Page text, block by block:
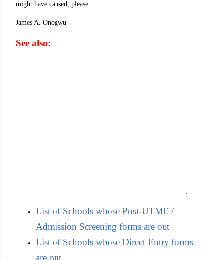
might have caused, please.
James A. Onogwu
See also:
;
List of Schools whose Post-UTME /
Admission Screening forms are out
List of Schools whose Direct Entry forms
are out